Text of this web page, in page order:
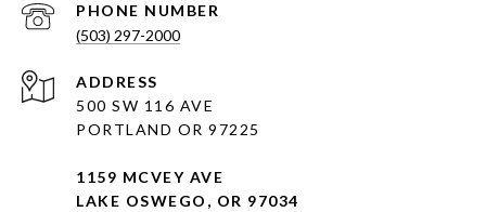
PHONE NUMBER
(503) 297-2000
ADDRESS
500 SW 116 AVE
PORTLAND OR 97225
1159 MCVEY AVE
LAKE OSWEGO, OR 97034